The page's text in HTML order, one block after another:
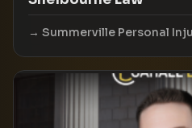
Summerville Personal